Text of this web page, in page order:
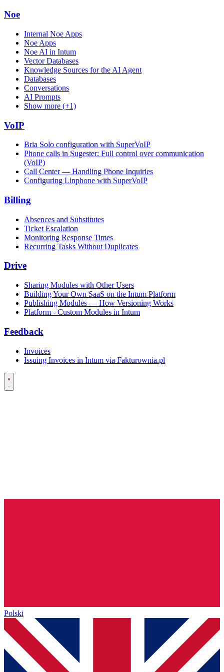
Noe
Internal Noe Apps
Noe Apps
Noe AI in Intum
Vector Databases
Knowledge Sources for the AI Agent
Databases
Conversations
AI Prompts
Show more (+1)
VoIP
Bria Solo configuration with SuperVoIP
Phone calls in Sugester: Full control over communication
(VoIP)
Call Center — Handling Phone Inquiries
Configuring Linphone with SuperVoIP
Billing
Absences and Substitutes
Ticket Escalation
Monitoring Response Times
Recurring Tasks Without Duplicates
Drive
Sharing Modules with Other Users
Building Your Own SaaS on the Intum Platform
Publishing Modules — How Versioning Works
Platform - Custom Modules in Intum
Feedback
Invoices
Issuing Invoices in Intum via Fakturownia.pl
Polski